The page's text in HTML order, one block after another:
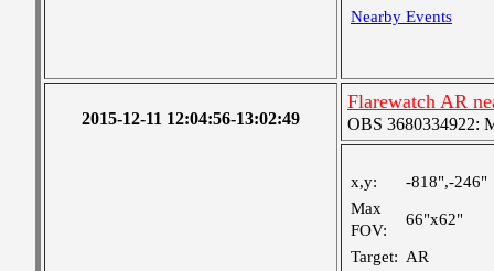
Nearby Events
2015-12-11 12:04:56-13:02:49
Flarewatch AR
OBS 3680334922:
x,y:
-818",-246"
Max
FOV:
66"x62"
Target: AR